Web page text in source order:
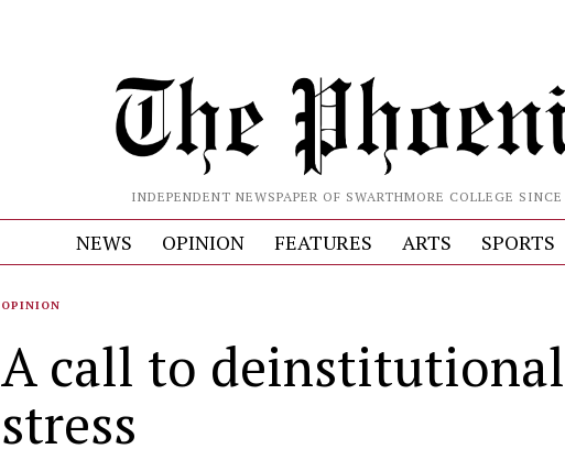
INDEPENDENT NEWSPAPER OF SWARTHMORE COLLEGE SINCE
NEWS OPINION FEATURES ARTS SPORTS
OPINION
A call to
stress